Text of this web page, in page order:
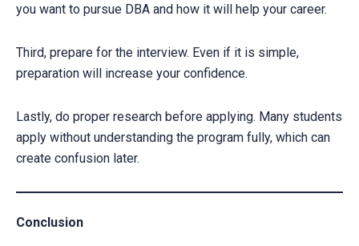
you want to pursue DBA and how it will help your career.
Third, prepare for the interview. Even if it is simple,
preparation will increase your confidence.
Lastly, do proper research before applying. Many students
apply without understanding the program fully, which can
create confusion later.
Conclusion